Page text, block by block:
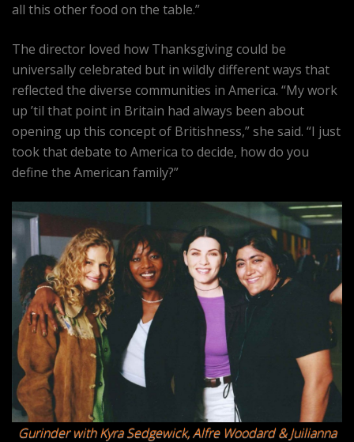
all this other food on the table.”
The director loved how Thanksgiving could be
universally celebrated but in wildly different ways that
reflected the diverse communities in America. “My work
up ’til that point in Britain had always been about
opening up this concept of Britishness,” she said. “I just
took that debate to America to decide, how do you
define the American family?”
Gurinder with Kyra Sedgewick, Alfre Woodard & Juilianna